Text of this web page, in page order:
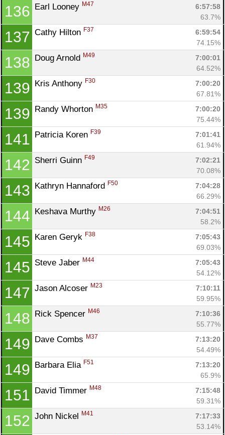
136 Earl Looney M47
6:57:58
63.7%
137 Cathy Hilton F37
6:59:54
74.15%
138 Doug Arnold M49
7:00:01
64.52%
139 Kris Anthony F30
7:00:20
67.81%
139 Randy Whorton M35
7:00:20
75.44%
141 Patricia Koren F39
7:01:41
61.94%
142 Sherri Guinn F49
7:02:21
70.08%
143 Kathryn Hannaford F50
7:04:28
66.29%
144 Keshava Murthy M26
7:04:51
58.2%
145 Karen Geryk F38
7:05:43
69.03%
145 Steve Jaber M44
7:05:43
54.12%
147 Jason Alcoser M23
7:10:11
59.95%
148 Rick Spencer M46
7:10:36
55.77%
149 Dave Combs M37
7:13:20
54.49%
149 Barbara Elia F51
7:13:20
65.9%
151 David Timmer M48
7:15:48
59.31%
152 John Nickel M41
7:17:33
53.14%